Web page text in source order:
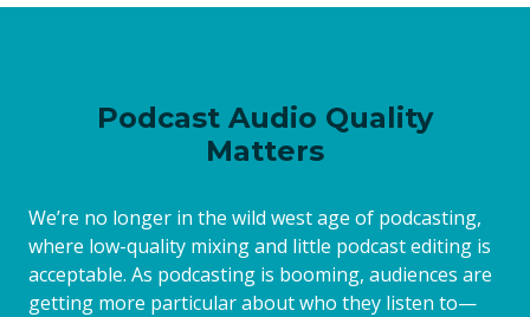
Podcast Audio Quality
Matters
We’re no longer in the wild west age of podcasting,
where low-quality mixing and little podcast editing is
acceptable. As podcasting is booming, audiences are
getting more particular about who they listen to—